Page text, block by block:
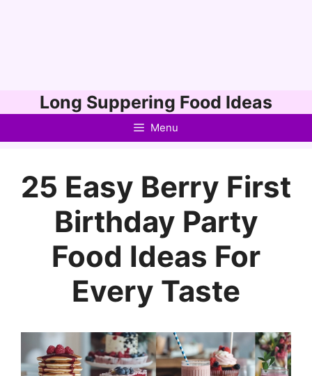
to
Long Suppering Food Ideas
Menu
25 Easy Berry First
Birthday Party
Food Ideas For
Every Taste